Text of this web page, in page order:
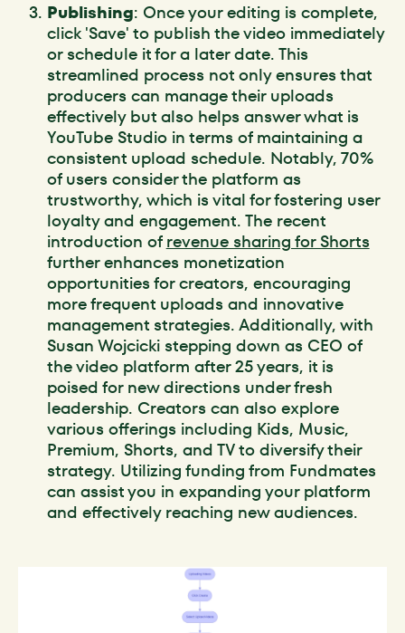
Publishing: Once your editing is complete,
click 'Save' to publish the video immediately
or schedule it for a later date. This
streamlined process not only ensures that
producers can manage their uploads
effectively but also helps answer what is
YouTube Studio in terms of maintaining a
consistent upload schedule. Notably, 70%
of users consider the platform as
trustworthy, which is vital for fostering user
loyalty and engagement. The recent
introduction of revenue sharing for Shorts
further enhances monetization
opportunities for creators, encouraging
more frequent uploads and innovative
management strategies. Additionally, with
Susan Wojcicki stepping down as CEO of
the video platform after 25 years, it is
poised for new directions under fresh
leadership. Creators can also explore
various offerings including Kids, Music,
Premium, Shorts, and TV to diversify their
strategy. Utilizing funding from Fundmates
can assist you in expanding your platform
and effectively reaching new audiences.